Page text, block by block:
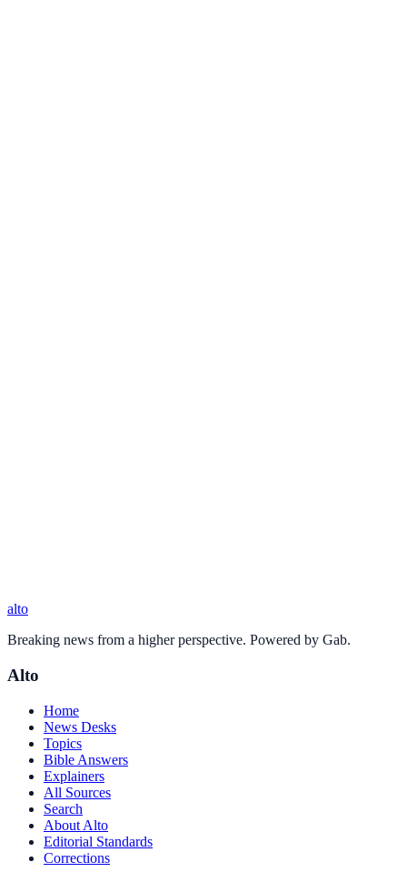
alto
Breaking news from a higher perspective. Powered by Gab.
Alto
Home
News Desks
Topics
Bible Answers
Explainers
All Sources
Search
About Alto
Editorial Standards
Corrections